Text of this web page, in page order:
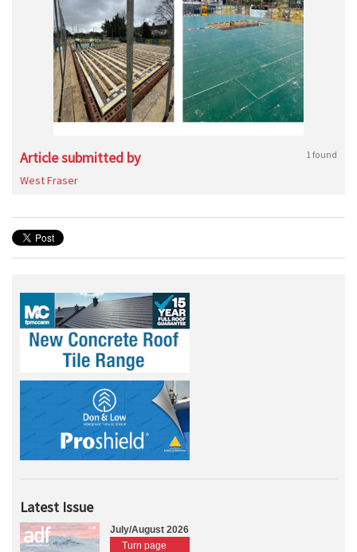
Article submitted by 1 found
West Fraser
Latest Issue
July/August 2026
Turn page